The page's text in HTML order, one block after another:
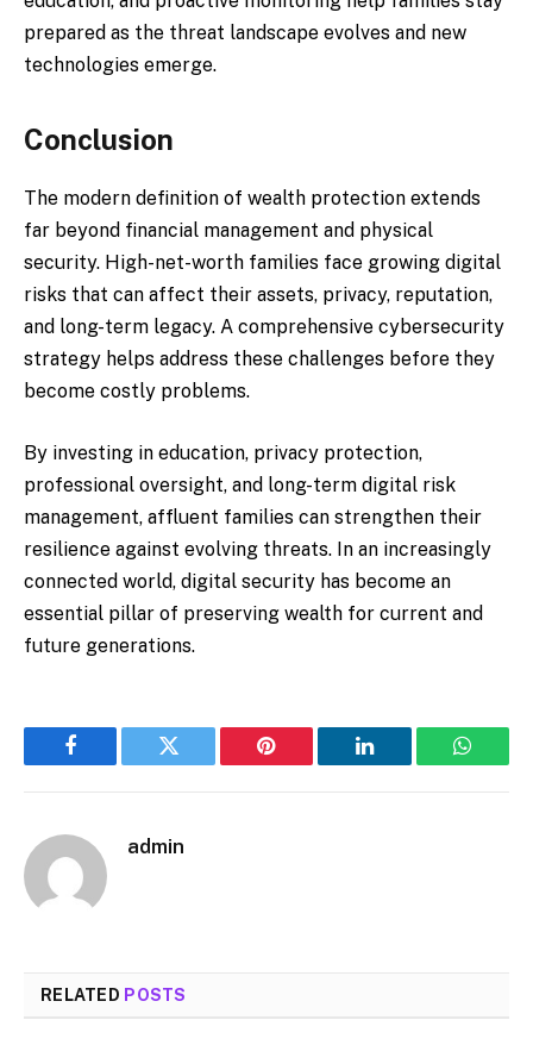
prepared as the threat landscape evolves and new
technologies emerge.
Conclusion
The modern definition of wealth protection extends
far beyond financial management and physical
security. High-net-worth families face growing digital
risks that can affect their assets, privacy, reputation,
and long-term legacy. A comprehensive cybersecurity
strategy helps address these challenges before they
become costly problems.
By investing in education, privacy protection,
professional oversight, and long-term digital risk
management, affluent families can strengthen their
resilience against evolving threats. In an increasingly
connected world, digital security has become an
essential pillar of preserving wealth for current and
future generations.
Facebook Twitter Pinterest LinkedIn
admin
RELATED POSTS